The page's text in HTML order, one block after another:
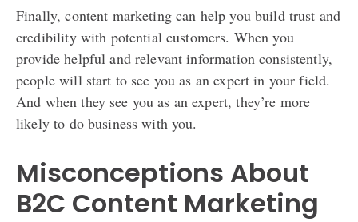
Finally, content marketing can help you build trust and
credibility with potential customers. When you
provide helpful and relevant information consistently,
people will start to see you as an expert in your field.
And when they see you as an expert, they’re more
likely to do business with you.
Misconceptions About
B2C Content Marketing